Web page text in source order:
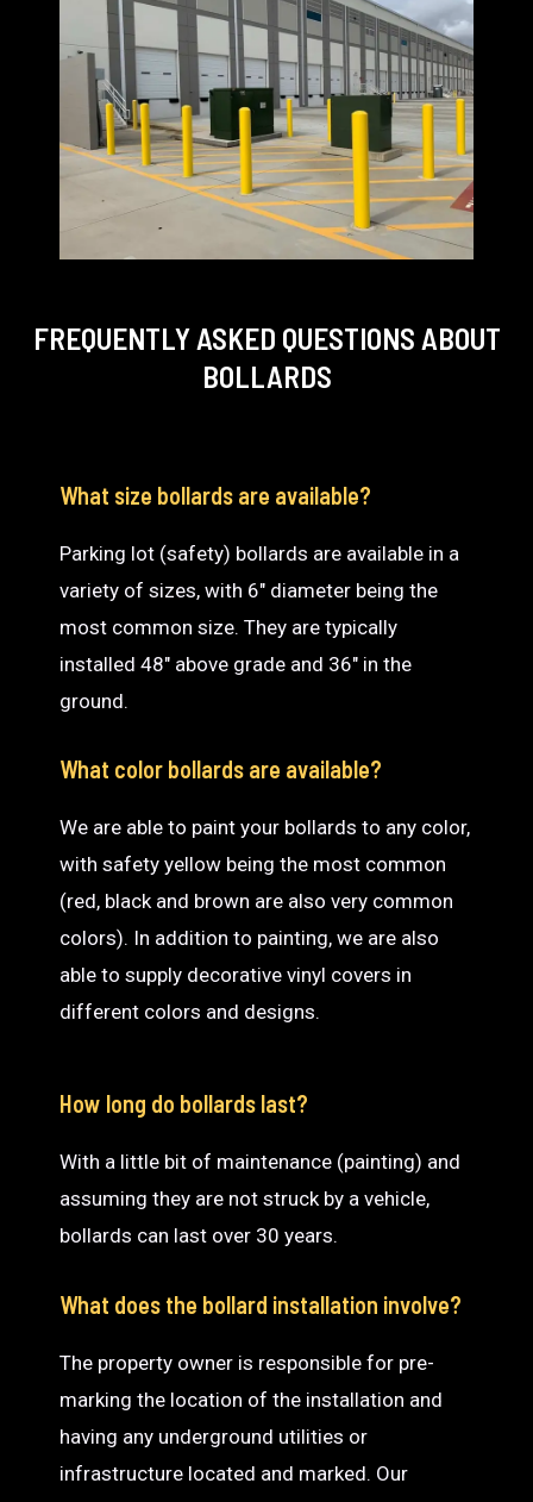
FREQUENTLY ASKED QUESTIONS ABOUT
BOLLARDS
What size bollards are available?
Parking lot (safety) bollards are available in a
variety of sizes, with 6″ diameter being the
most common size. They are typically
installed 48″ above grade and 36″ in the
ground.
What color bollards are available?
We are able to paint your bollards to any color,
with safety yellow being the most common
(red, black and brown are also very common
colors). In addition to painting, we are also
able to supply decorative vinyl covers in
different colors and designs.
How long do bollards last?
With a little bit of maintenance (painting) and
assuming they are not struck by a vehicle,
bollards can last over 30 years.
What does the bollard installation involve?
The property owner is responsible for pre-
marking the location of the installation and
having any underground utilities or
infrastructure located and marked. Our